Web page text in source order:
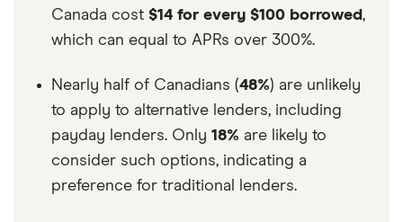
Canada cost $14 for every $100 borrowed,
which can equal to APRs over 300%.
Nearly half of Canadians (48%) are unlikely
to apply to alternative lenders, including
payday lenders. Only 18% are likely to
consider such options, indicating a
preference for traditional lenders.